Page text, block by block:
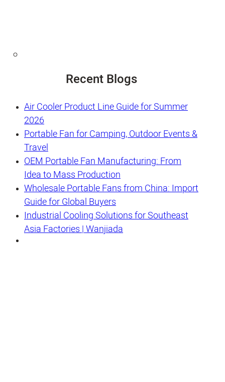
Recent Blogs
Air Cooler Product Line Guide for Summer
2026
Portable Fan for Camping, Outdoor Events &
Travel
OEM Portable Fan Manufacturing: From
Idea to Mass Production
Wholesale Portable Fans from China: Import
Guide for Global Buyers
Industrial Cooling Solutions for Southeast
Asia Factories | Wanjiada